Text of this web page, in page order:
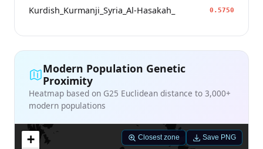
Kurdish_Kurmanji_Syria_Al-Hasakah_ 0.5750
Modern Population Genetic
Proximity
Heatmap based on G25 Euclidean distance to 3,000+
modern populations
+
Closest zone Save PNG